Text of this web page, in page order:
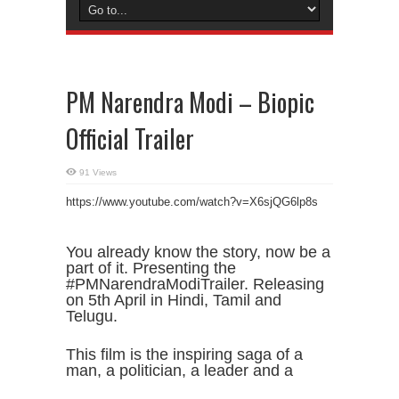
PM Narendra Modi – Biopic
Official Trailer
91 Views
https://www.youtube.com/watch?v=X6sjQG6lp8s
You already know the story, now be a
part of it. Presenting the
#PMNarendraModiTrailer. Releasing
on 5th April in Hindi, Tamil and
Telugu.
This film is the inspiring saga of a
man, a politician, a leader and a